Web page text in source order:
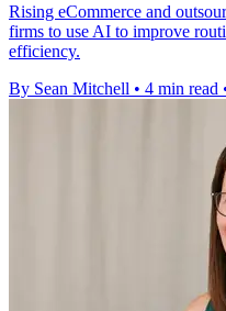
Rising eCommerce and
firms to use AI to improve
efficiency.
By Sean Mitchell • 4 min read